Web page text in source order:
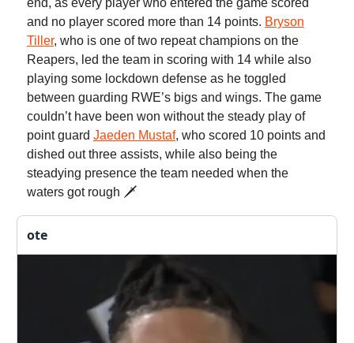
end, as every player who entered the game scored
and no player scored more than 14 points. Bryson
Tiller, who is one of two repeat champions on the
Reapers, led the team in scoring with 14 while also
playing some lockdown defense as he toggled
between guarding RWE’s bigs and wings. The game
couldn’t have been won without the steady play of
point guard Jaeden Mustaf, who scored 10 points and
dished out three assists, while also being the
steadying presence the team needed when the
waters got rough 🗡️
ote